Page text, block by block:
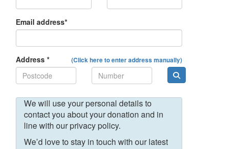
Email address*
Address * (Click here to enter address manually)
We will use your personal details to
contact you about your donation and in
line with our privacy policy.
We’d love to stay in touch with our latest